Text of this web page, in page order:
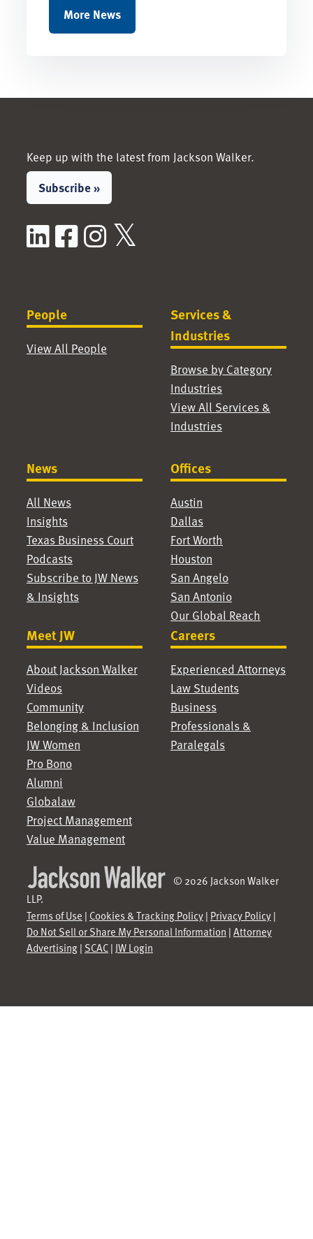
More News
Keep up with the latest from Jackson Walker.
Subscribe »
LinkedIn
Facebook
Instagram
People
View All People
Services &
Industries
Browse by Category
Industries
View All Services &
Industries
News
All News
Insights
Texas Business Court
Podcasts
Subscribe to JW News
& Insights
Offices
Austin
Dallas
Fort Worth
Houston
San Angelo
San Antonio
Our Global Reach
Meet JW
About Jackson Walker
Videos
Community
Belonging & Inclusion
JW Women
Pro Bono
Alumni
Globalaw
Project Management
Value Management
Careers
Experienced Attorneys
Law Students
Business
Professionals &
Paralegals
© 2026 Jackson Walker
LLP.
Terms of Use | Cookies & Tracking Policy| Privacy Policy|
Do Not Sell or Share My Personal Information |Attorney
Advertising| SCAC| JW Login